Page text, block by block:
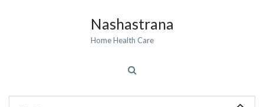
Nashastrana
Home Health Care